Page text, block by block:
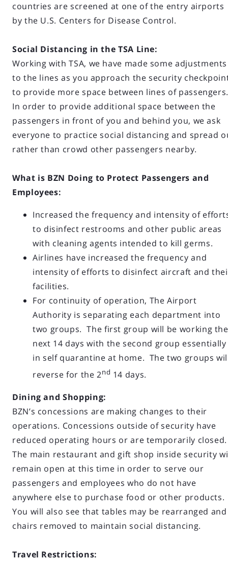
countries are screened at one of the entry airports
by the U.S. Centers for Disease Control.
Social Distancing in the TSA Line:
Working with TSA, we have made some adjustments
to the lines as you approach the security
to provide more space between lines of
In order to provide additional space between the
passengers in front of you and behind you, we ask
everyone to practice social distancing and spread
rather than crowd other passengers nearby.
What is BZN Doing to Protect Passengers and
Employees:
Increased the frequency and intensity of
to disinfect restrooms and other public areas
with cleaning agents intended to kill germs.
Airlines have increased the frequency and
intensity of efforts to disinfect aircraft and
facilities.
For continuity of operation, The Airport
Authority is separating each department into
two groups. The first group will be working the
next 14 days with the second group essentially
in self quarantine at home. The two groups
reverse for the 2nd 14 days.
Dining and Shopping:
BZN’s concessions are making changes to their
operations. Concessions outside of security have
reduced operating hours or are temporarily
The main restaurant and gift shop inside security
remain open at this time in order to serve our
passengers and employees who do not have
anywhere else to purchase food or other products.
You will also see that tables may be rearranged and
chairs removed to maintain social distancing.
Travel Restrictions: